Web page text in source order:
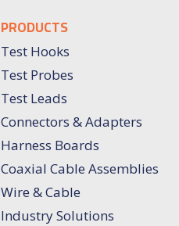
PRODUCTS
Test Hooks
Test Probes
Test Leads
Connectors & Adapters
Harness Boards
Coaxial Cable Assemblies
Wire & Cable
Industry Solutions